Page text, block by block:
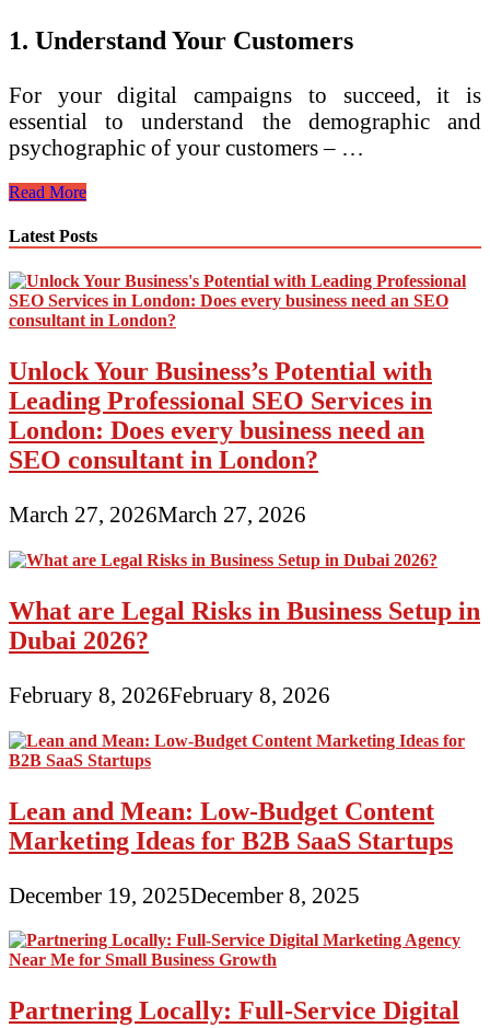
1. Understand Your Customers
For your digital campaigns to succeed, it is
essential to understand the demographic and
psychographic of your customers – …
3
on
How
to
Create
an
Effective
Strategy
Read More
Latest Posts
Unlock Your Business’s Potential with
Leading Professional SEO Services in
London: Does every business need an
SEO consultant in London?
March 27, 2026March 27, 2026
What are Legal Risks in Business Setup in
Dubai 2026?
February 8, 2026February 8, 2026
Lean and Mean: Low-Budget Content
Marketing Ideas for B2B SaaS Startups
December 19, 2025December 8, 2025
Partnering Locally: Full-Service Digital